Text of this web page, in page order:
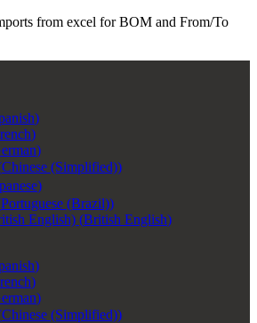
from excel for BOM and From/To
)
)
)
Chinese (Simplified))
)
Portuguese (Brazil))
English) (British English)
)
)
)
Chinese (Simplified))